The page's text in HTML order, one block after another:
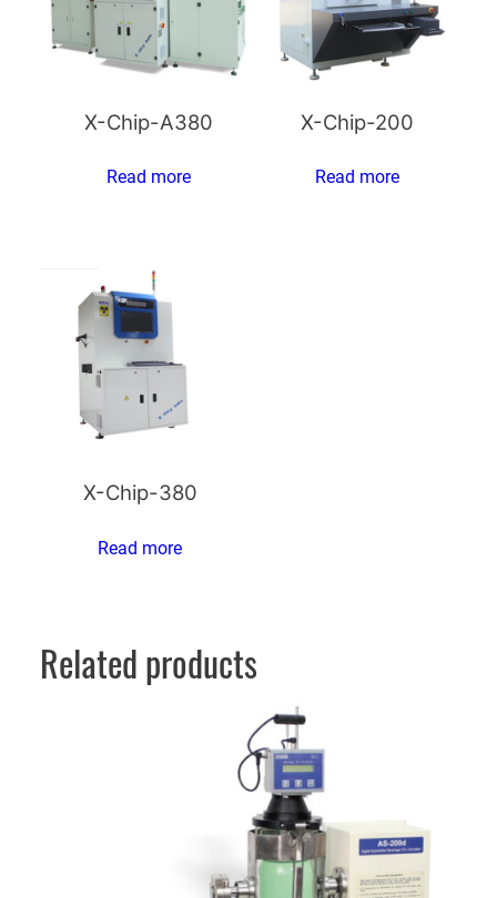
X-Chip-A380
Read more
X-Chip-200
Read more
X-Chip-380
Read more
Related products